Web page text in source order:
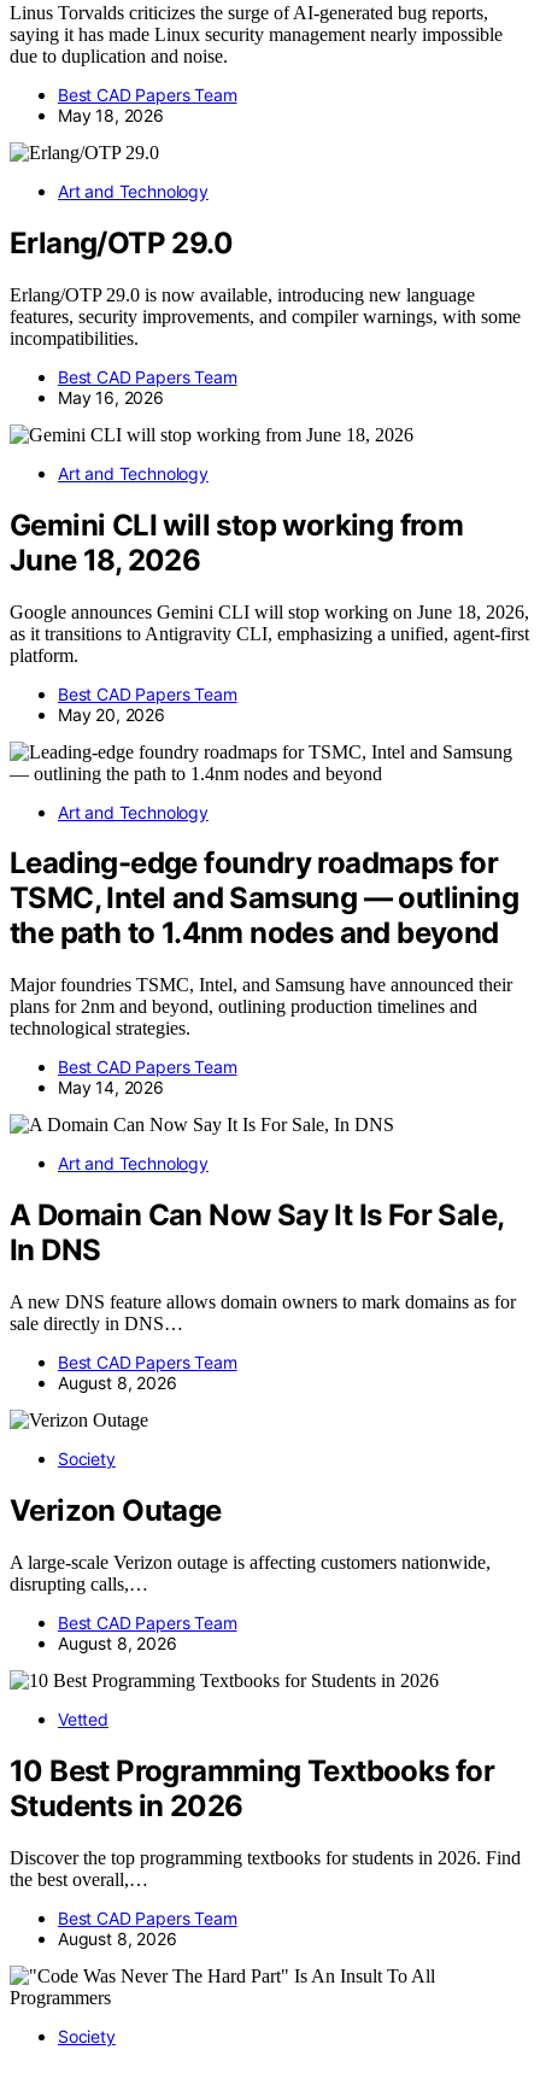
Linus Torvalds criticizes the surge of AI-generated bug reports,
saying it has made Linux security management nearly impossible
due to duplication and noise.
Best CAD Papers Team
May 18, 2026
Art and Technology
Erlang/OTP 29.0
Erlang/OTP 29.0 is now available, introducing new language
features, security improvements, and compiler warnings, with some
incompatibilities.
Best CAD Papers Team
May 16, 2026
Art and Technology
Gemini CLI will stop working from
June 18, 2026
Google announces Gemini CLI will stop working on June 18, 2026,
as it transitions to Antigravity CLI, emphasizing a unified, agent-first
platform.
Best CAD Papers Team
May 20, 2026
Art and Technology
Leading-edge foundry roadmaps for
TSMC, Intel and Samsung — outlining
the path to 1.4nm nodes and beyond
Major foundries TSMC, Intel, and Samsung have announced their
plans for 2nm and beyond, outlining production timelines and
technological strategies.
Best CAD Papers Team
May 14, 2026
Art and Technology
A Domain Can Now Say It Is For Sale,
In DNS
A new DNS feature allows domain owners to mark domains as for
sale directly in DNS…
Best CAD Papers Team
August 8, 2026
Society
Verizon Outage
A large-scale Verizon outage is affecting customers nationwide,
disrupting calls,…
Best CAD Papers Team
August 8, 2026
Vetted
10 Best Programming Textbooks for
Students in 2026
Discover the top programming textbooks for students in 2026. Find
the best overall,…
Best CAD Papers Team
August 8, 2026
Society